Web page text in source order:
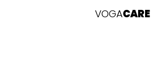
VOGACARE